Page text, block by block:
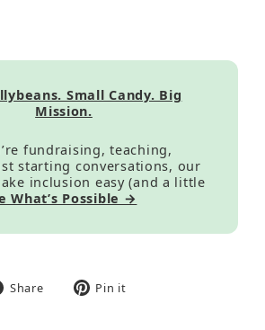
Small Candy. Big
Mission.
fundraising, teaching,
starting conversations, our
inclusion easy (and a little
What’s Possible →
Share
Share Pin it